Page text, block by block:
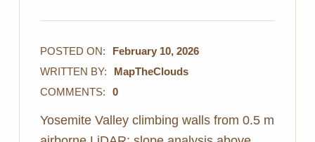
POSTED ON:
February 10, 2026
WRITTEN BY:
MapTheClouds
COMMENTS:
0
Yosemite Valley climbing walls from 0.5 m